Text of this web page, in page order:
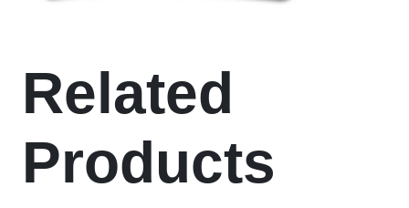
Related
Products